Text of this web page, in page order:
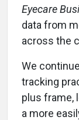
Eyecare
data from
across the
We
tracking
plus frame,
a more